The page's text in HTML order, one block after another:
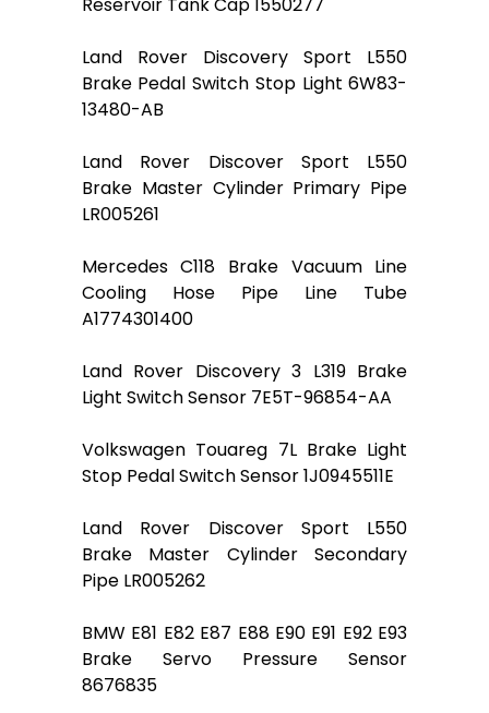
Reservoir Tank Cap 1550277
Land Rover Discovery Sport L550
Brake Pedal Switch Stop Light 6W83-
13480-AB
Land Rover Discover Sport L550
Brake Master Cylinder Primary Pipe
LR005261
Mercedes C118 Brake Vacuum Line
Cooling Hose Pipe Line Tube
A1774301400
Land Rover Discovery 3 L319 Brake
Light Switch Sensor 7E5T-96854-AA
Volkswagen Touareg 7L Brake Light
Stop Pedal Switch Sensor 1J0945511E
Land Rover Discover Sport L550
Brake Master Cylinder Secondary
Pipe LR005262
BMW E81 E82 E87 E88 E90 E91 E92 E93
Brake Servo Pressure Sensor
8676835